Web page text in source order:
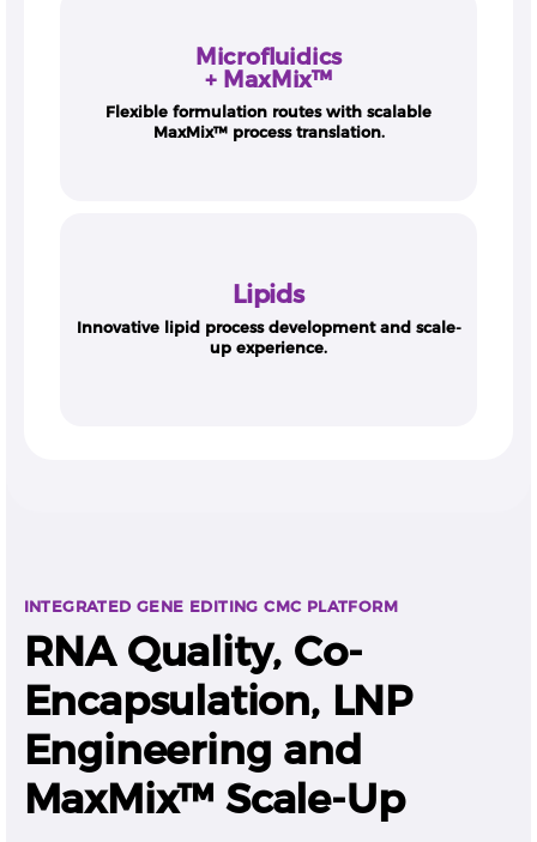
Microfluidics
+ MaxMix™
Flexible formulation routes with scalable
MaxMix™ process translation.
Lipids
Innovative lipid process development and scale-
up experience.
INTEGRATED GENE EDITING CMC PLATFORM
RNA Quality, Co-
Encapsulation, LNP
Engineering and
MaxMix™ Scale-Up